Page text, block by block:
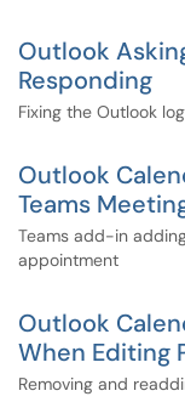
Outlook
Responding
Fixing the Outlook
Outlook
Teams
Teams add-in
appointment
Outlook
When Editing
Removing and